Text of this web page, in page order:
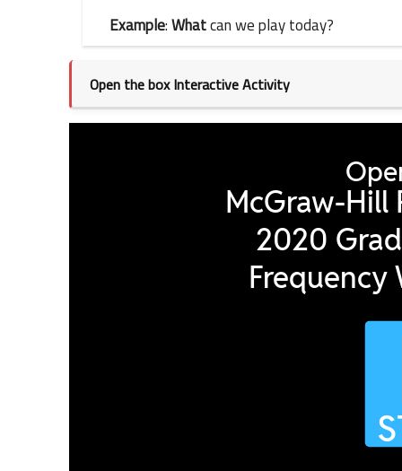
Example:Whatcan we play today?
Open the box Interactive Activity